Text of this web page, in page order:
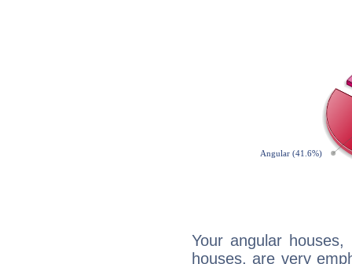
Your angular
houses, are very